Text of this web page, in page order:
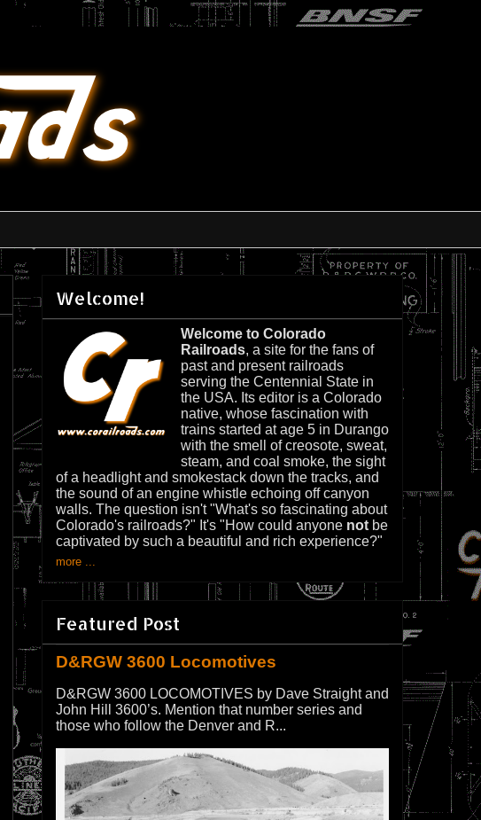
Welcome!
Welcome to Colorado
Railroads, a site for the fans of
past and present railroads
serving the Centennial State in
the USA. Its editor is a Colorado
native, whose fascination with
trains started at age 5 in Durango
with the smell of creosote, sweat,
steam, and coal smoke, the sight
of a headlight and smokestack down the tracks, and
the sound of an engine whistle echoing off canyon
walls. The question isn't "What's so fascinating about
Colorado's railroads?" It's "How could anyone not be
captivated by such a beautiful and rich experience?"
more ...
Featured Post
D&RGW 3600 Locomotives
D&RGW 3600 LOCOMOTIVES by Dave Straight and
John Hill 3600’s. Mention that number series and
those who follow the Denver and R...